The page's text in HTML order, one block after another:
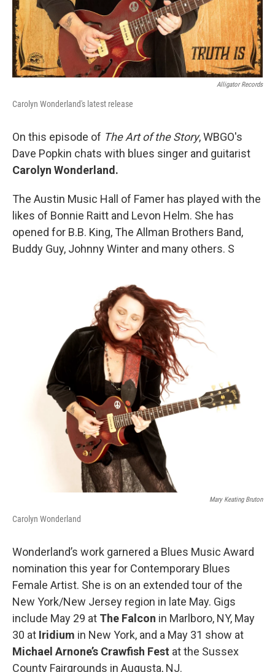
Alligator Records
Carolyn Wonderland's latest release
On this episode of The Art of the Story, WBGO's
Dave Popkin chats with blues singer and guitarist
Carolyn Wonderland.
The Austin Music Hall of Famer has played with the
likes of Bonnie Raitt and Levon Helm. She has
opened for B.B. King, The Allman Brothers Band,
Buddy Guy, Johnny Winter and many others. S
Mary Keating Bruton
Carolyn Wonderland
Wonderland’s work garnered a Blues Music Award
nomination this year for Contemporary Blues
Female Artist. She is on an extended tour of the
New York/New Jersey region in late May. Gigs
include May 29 at The Falcon in Marlboro, NY, May
30 at Iridium in New York, and a May 31 show at
Michael Arnone’s Crawfish Fest at the Sussex
County Fairgrounds in Augusta, NJ.